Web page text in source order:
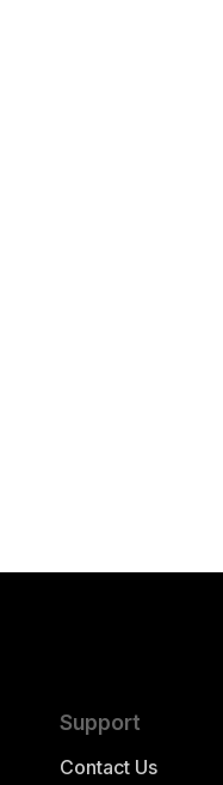
Support
Contact Us